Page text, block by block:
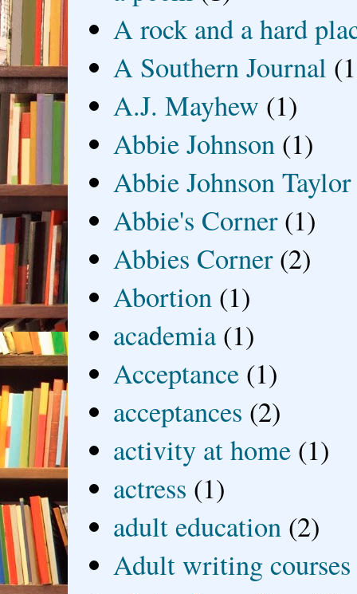
A rock and a hard
A Southern Journal
A.J. Mayhew (1)
Abbie Johnson (1)
Abbie Johnson Taylor
Abbie's Corner (1)
Abbies Corner (2)
Abortion (1)
academia (1)
Acceptance (1)
acceptances (2)
activity at home (1)
actress (1)
adult education (2)
Adult writing courses